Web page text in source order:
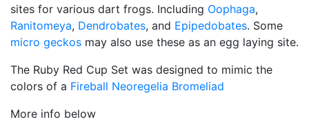
sites for various dart frogs. Including Oophaga,
Ranitomeya, Dendrobates, and Epipedobates. Some
micro geckos may also use these as an egg laying site.
The Ruby Red Cup Set was designed to mimic the
colors of a Fireball Neoregelia Bromeliad
More info below